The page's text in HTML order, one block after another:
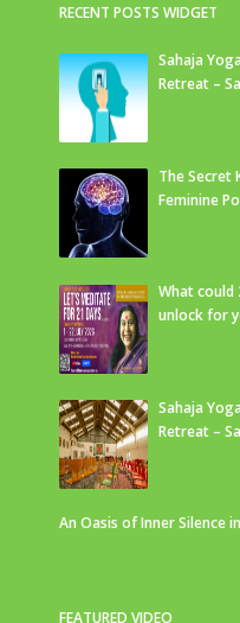
RECENT POSTS WIDGET
Sahaja
Retreat –
The Secret
Feminine
What could
unlock for
Sahaja
Retreat –
An Oasis of Inner Silence
FEATURED VIDEO